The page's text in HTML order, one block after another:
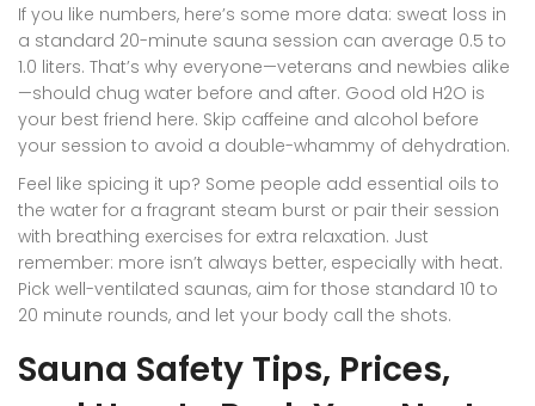
If you like numbers, here’s some more data: sweat loss in
a standard 20-minute sauna session can average 0.5 to
1.0 liters. That’s why everyone—veterans and newbies alike
—should chug water before and after. Good old H2O is
your best friend here. Skip caffeine and alcohol before
your session to avoid a double-whammy of dehydration.
Feel like spicing it up? Some people add essential oils to
the water for a fragrant steam burst or pair their session
with breathing exercises for extra relaxation. Just
remember: more isn’t always better, especially with heat.
Pick well-ventilated saunas, aim for those standard 10 to
20 minute rounds, and let your body call the shots.
Sauna Safety Tips, Prices,